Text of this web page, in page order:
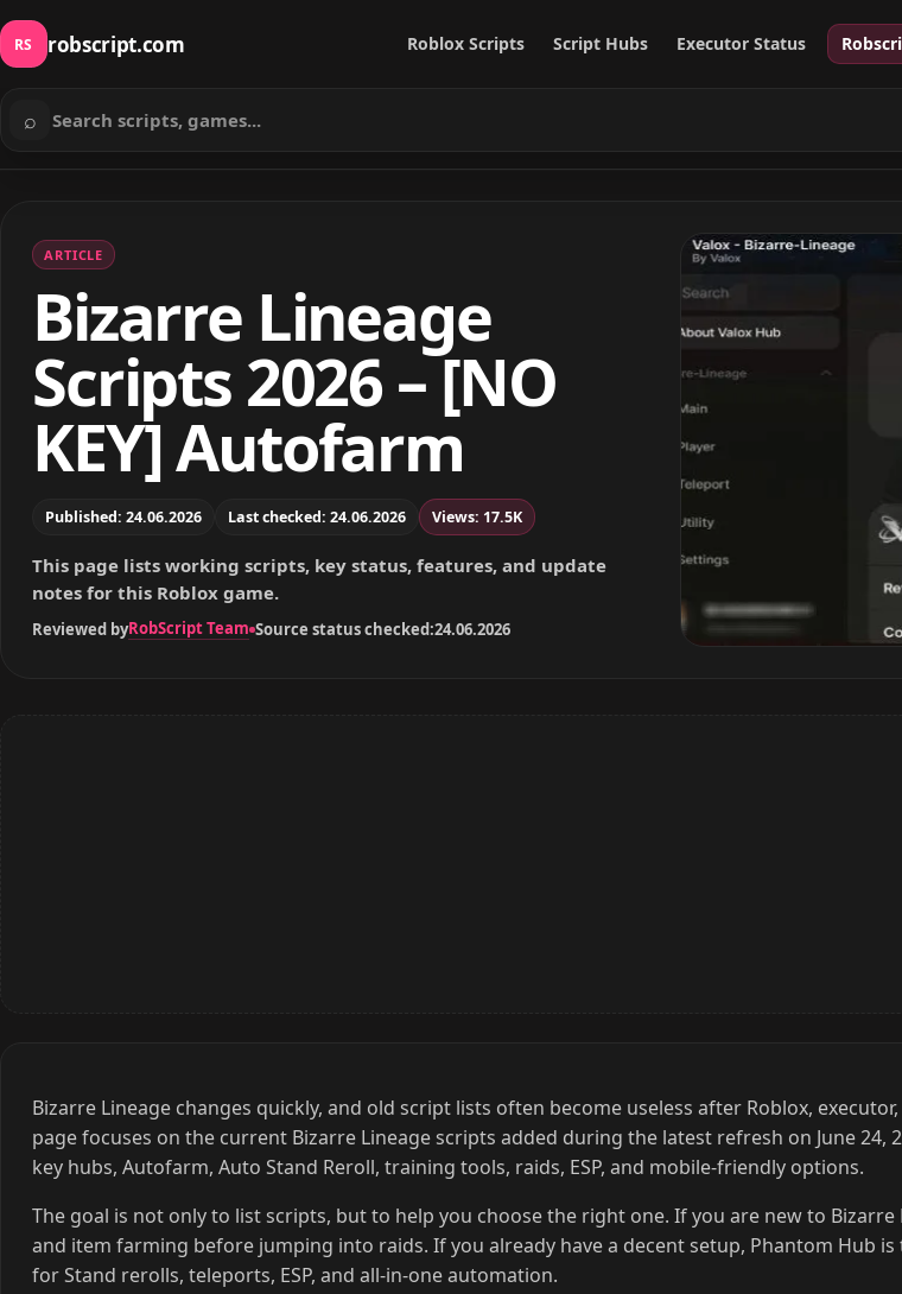
RS robscript.com Roblox Scripts Script Hubs Executor Status
Search scripts
⌕
ARTICLE
Bizarre Lineage
Scripts 2026 – [NO
KEY] Autofarm
Published: 24.06.2026 Last checked: 24.06.2026 Views: 17.5K
This page lists working scripts, key status, features, and update
notes for this Roblox game.
Reviewed byRobScript Team Source status checked:24.06.2026
Bizarre Lineage changes quickly, and old script lists often become useless after Roblox,
page focuses on the current Bizarre Lineage scripts added during the latest refresh on June 24,
key hubs, Autofarm, Auto Stand Reroll, training tools, raids, ESP, and mobile-friendly options.
The goal is not only to list scripts, but to help you choose the right one. If you are new to
and item farming before jumping into raids. If you already have a decent setup, Phantom Hub
for Stand rerolls, teleports, ESP, and all-in-one automation.